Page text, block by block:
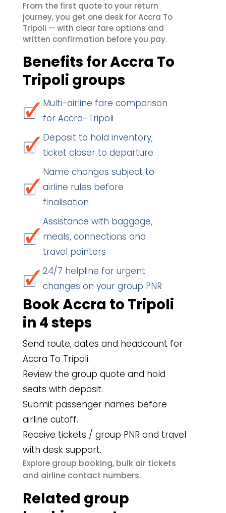
From the first quote to your return
journey, you get one desk for Accra To
Tripoli — with clear fare options and
written confirmation before you pay.
Benefits for Accra To
Tripoli groups
Multi-airline fare comparison
for Accra–Tripoli
Deposit to hold inventory;
ticket closer to departure
Name changes subject to
airline rules before
finalisation
Assistance with baggage,
meals, connections and
travel pointers
24/7 helpline for urgent
changes on your group PNR
Book Accra to Tripoli
in 4 steps
Send route, dates and headcount for
Accra To Tripoli.
Review the group quote and hold
seats with deposit.
Submit passenger names before
airline cutoff.
Receive tickets / group PNR and travel
with desk support.
Explore group booking, bulk air tickets
and airline contact numbers.
Related group